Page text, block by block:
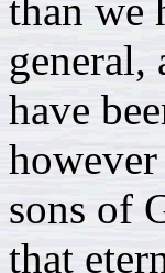
than we
general,
have
sons of
that